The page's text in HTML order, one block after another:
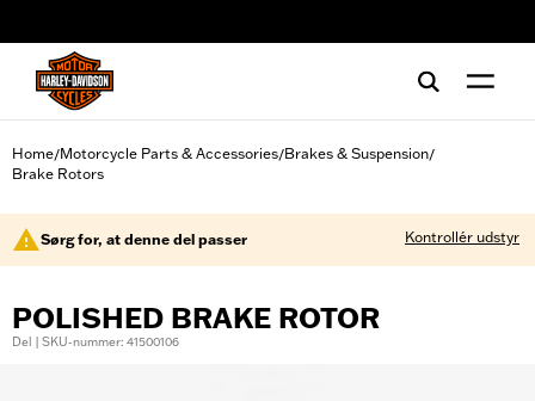
Home/Motorcycle Parts & Accessories/Brakes & Suspension/
Brake Rotors
Sørg for, at denne del passer Kontrollér udstyr
POLISHED BRAKE ROTOR
Del | SKU-nummer: 41500106